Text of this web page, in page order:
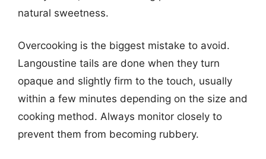
natural sweetness.
Overcooking is the biggest mistake to avoid.
Langoustine tails are done when they turn
opaque and slightly firm to the touch, usually
within a few minutes depending on the size and
cooking method. Always monitor closely to
prevent them from becoming rubbery.